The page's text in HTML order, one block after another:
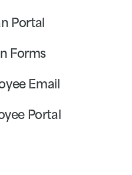
Portal
Forms
Email
Portal